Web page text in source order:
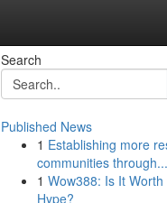
Search
Published News
1 Establishing more
communities through...
1 Wow388: Is It Worth
Hype?